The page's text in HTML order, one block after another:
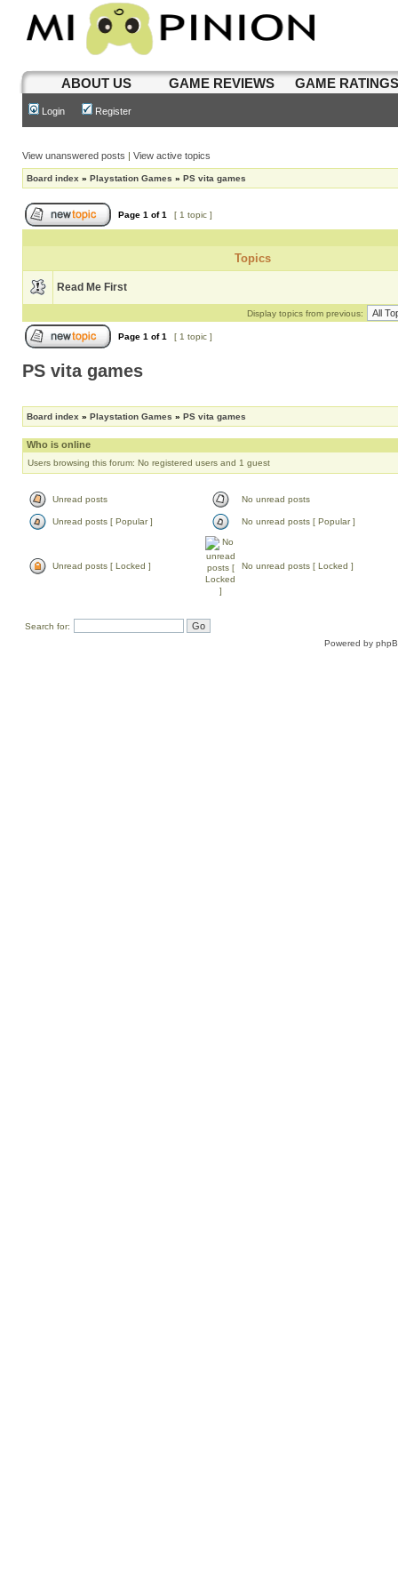
ABOUT US GAME REVIEWS GAME
Login Register
View unanswered posts | View active topics
Board index » Playstation Games » PS vita games
Page 1 of1 [ 1 topic ]
Topics
Read Me First
Display topics from previous:
Page 1 of1 [ 1 topic ]
PS vita games
Board index » Playstation Games » PS vita games
Who is online
Users browsing this forum: No registered users and 1 guest
Unread posts No unread posts
Unread posts [ Popular ] No unread posts [ Popular ]
Unread posts [ Locked ] No unread posts [ Locked ]
Search for:
Powered by